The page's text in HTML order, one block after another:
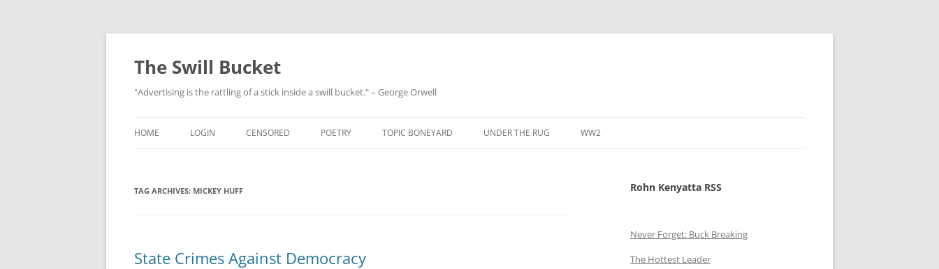
Skip
content
The Swill Bucket
"Advertising is the rattling of a stick inside a swill bucket." – George Orwell
HOME LOGIN CENSORED POETRY TOPIC BONEYARD UNDER THE RUG WW2
TAG ARCHIVES: MICKEY HUFF
State Crimes Against Democracy
Rohn Kenyatta RSS
Never Forget: Buck Breaking
The Hottest Leader